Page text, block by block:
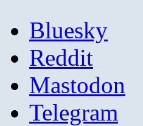
Bluesky
Reddit
Mastodon
Telegram